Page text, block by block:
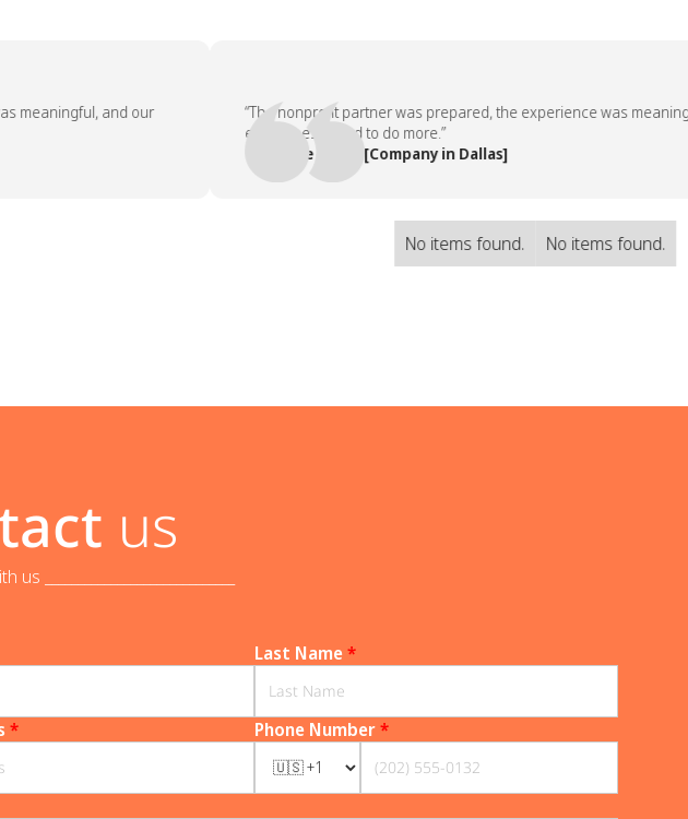
and our
“The nonprofit partner was prepared, the experience was meaningful,
employees asked to do more.”
— People Team, [Company in Dallas]
No items found. No items found.
us
_____________________________
Last Name*
* Phone Number*